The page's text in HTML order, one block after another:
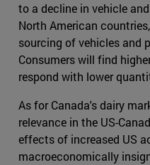
to a decline in vehicle
North American
sourcing of vehicles and
Consumers will find
respond with lower
As for Canada's dairy
relevance in the US-
effects of increased US
macroeconomically